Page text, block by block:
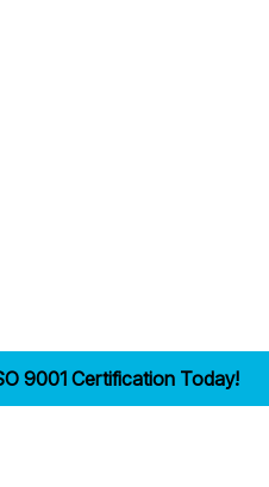
9001 Certification Today!